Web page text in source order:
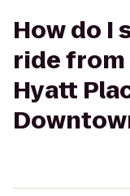
How do I
ride from
Hyatt